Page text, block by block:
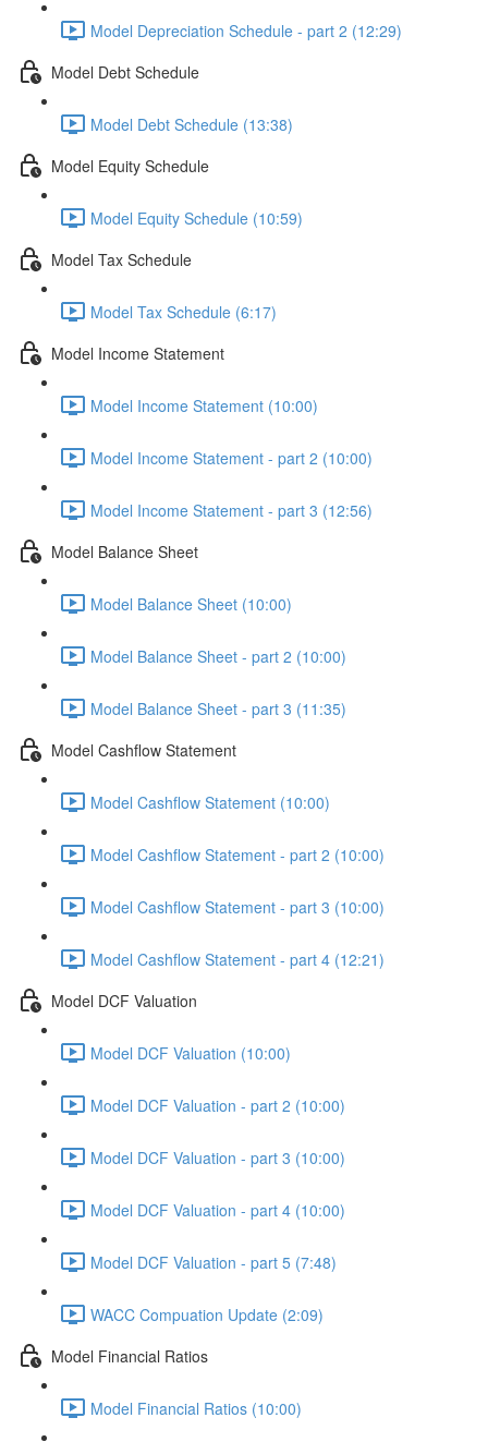
Model Depreciation Schedule - part 2 (12:29)
Model Debt Schedule
Model Debt Schedule (13:38)
Model Equity Schedule
Model Equity Schedule (10:59)
Model Tax Schedule
Model Tax Schedule (6:17)
Model Income Statement
Model Income Statement (10:00)
Model Income Statement - part 2 (10:00)
Model Income Statement - part 3 (12:56)
Model Balance Sheet
Model Balance Sheet (10:00)
Model Balance Sheet - part 2 (10:00)
Model Balance Sheet - part 3 (11:35)
Model Cashflow Statement
Model Cashflow Statement (10:00)
Model Cashflow Statement - part 2 (10:00)
Model Cashflow Statement - part 3 (10:00)
Model Cashflow Statement - part 4 (12:21)
Model DCF Valuation
Model DCF Valuation (10:00)
Model DCF Valuation - part 2 (10:00)
Model DCF Valuation - part 3 (10:00)
Model DCF Valuation - part 4 (10:00)
Model DCF Valuation - part 5 (7:48)
WACC Compuation Update (2:09)
Model Financial Ratios
Model Financial Ratios (10:00)